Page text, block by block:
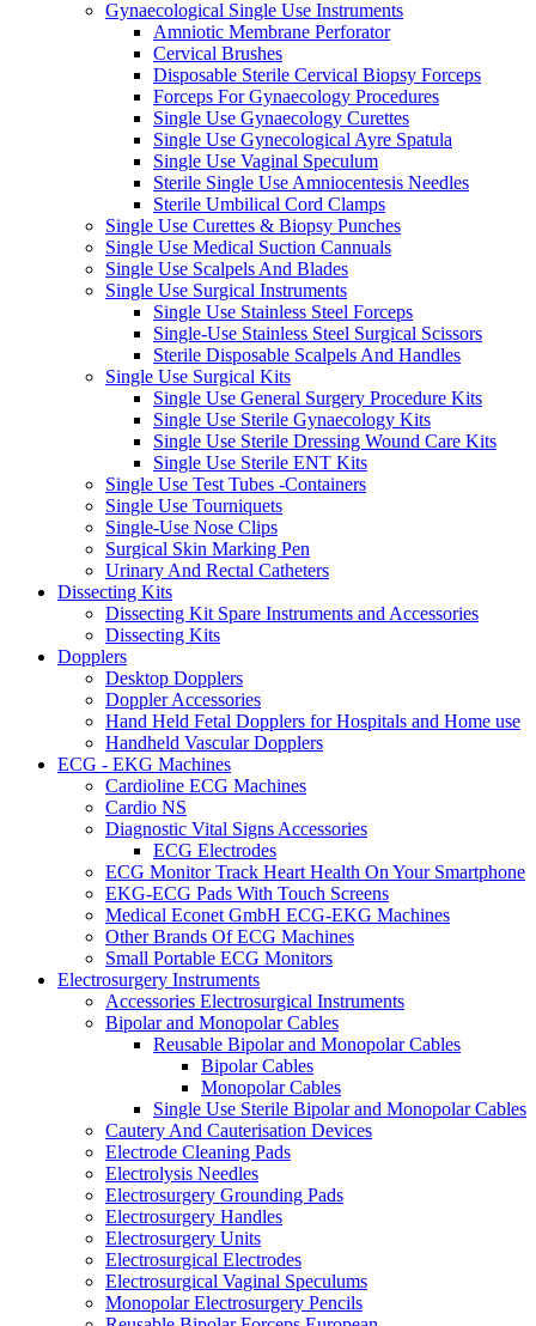
Gynaecological Single Use Instruments
Amniotic Membrane Perforator
Cervical Brushes
Disposable Sterile Cervical Biopsy Forceps
Forceps For Gynaecology Procedures
Single Use Gynaecology Curettes
Single Use Gynecological Ayre Spatula
Single Use Vaginal Speculum
Sterile Single Use Amniocentesis Needles
Sterile Umbilical Cord Clamps
Single Use Curettes & Biopsy Punches
Single Use Medical Suction Cannuals
Single Use Scalpels And Blades
Single Use Surgical Instruments
Single Use Stainless Steel Forceps
Single-Use Stainless Steel Surgical Scissors
Sterile Disposable Scalpels And Handles
Single Use Surgical Kits
Single Use General Surgery Procedure Kits
Single Use Sterile Gynaecology Kits
Single Use Sterile Dressing Wound Care Kits
Single Use Sterile ENT Kits
Single Use Test Tubes -Containers
Single Use Tourniquets
Single-Use Nose Clips
Surgical Skin Marking Pen
Urinary And Rectal Catheters
Dissecting Kits
Dissecting Kit Spare Instruments and Accessories
Dissecting Kits
Dopplers
Desktop Dopplers
Doppler Accessories
Hand Held Fetal Dopplers for Hospitals and Home use
Handheld Vascular Dopplers
ECG - EKG Machines
Cardioline ECG Machines
Cardio NS
Diagnostic Vital Signs Accessories
ECG Electrodes
ECG Monitor Track Heart Health On Your Smartphone
EKG-ECG Pads With Touch Screens
Medical Econet GmbH ECG-EKG Machines
Other Brands Of ECG Machines
Small Portable ECG Monitors
Electrosurgery Instruments
Accessories Electrosurgical Instruments
Bipolar and Monopolar Cables
Reusable Bipolar and Monopolar Cables
Bipolar Cables
Monopolar Cables
Single Use Sterile Bipolar and Monopolar Cables
Cautery And Cauterisation Devices
Electrode Cleaning Pads
Electrolysis Needles
Electrosurgery Grounding Pads
Electrosurgery Handles
Electrosurgery Units
Electrosurgical Electrodes
Electrosurgical Vaginal Speculums
Monopolar Electrosurgery Pencils